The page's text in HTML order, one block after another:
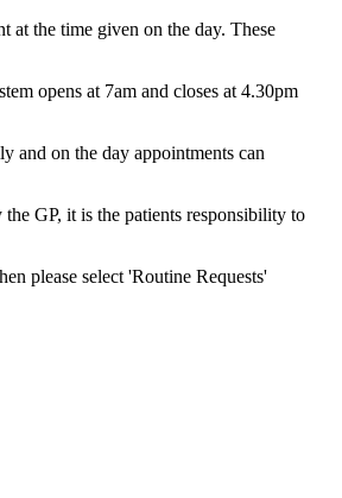
at the time given on the day. These
opens at 7am and closes at 4.30pm
and on the day appointments can
GP, it is the patients responsibility to
please select 'Routine Requests'